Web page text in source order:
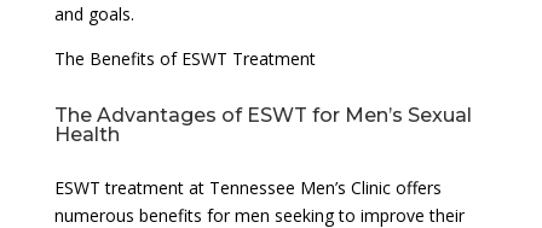
and goals.
The Benefits of ESWT Treatment
The Advantages of ESWT for Men’s Sexual
Health
ESWT treatment at Tennessee Men’s Clinic offers
numerous benefits for men seeking to improve their